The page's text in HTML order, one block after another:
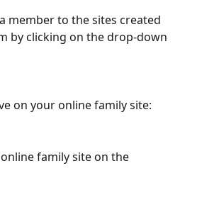
member to the sites created
by clicking on the drop-down
on your online family site:
family site on the